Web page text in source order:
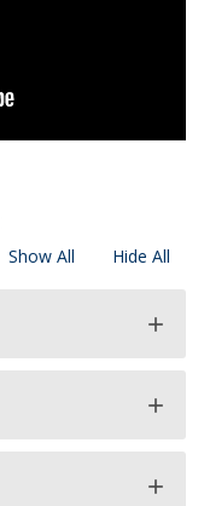
Show All Hide All
add
add
add